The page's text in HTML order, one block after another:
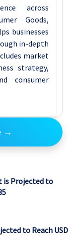
across
Goods,
businesses
in-depth
market
strategy,
consumer
→
is Projected to
to Reach USD